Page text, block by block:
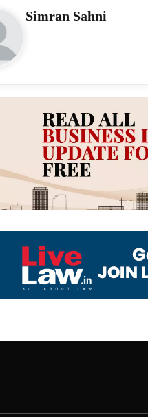
Simran Sahni